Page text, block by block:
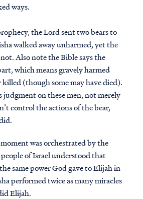
ways.
the Lord sent two bears to
walked away unharmed, yet the
Also note the Bible says the
which means gravely harmed
(though some may have died).
judgment on these men, not merely
control the actions of the bear,
was orchestrated by the
of Israel understood that
same power God gave to Elijah in
performed twice as many miracles
Elijah.